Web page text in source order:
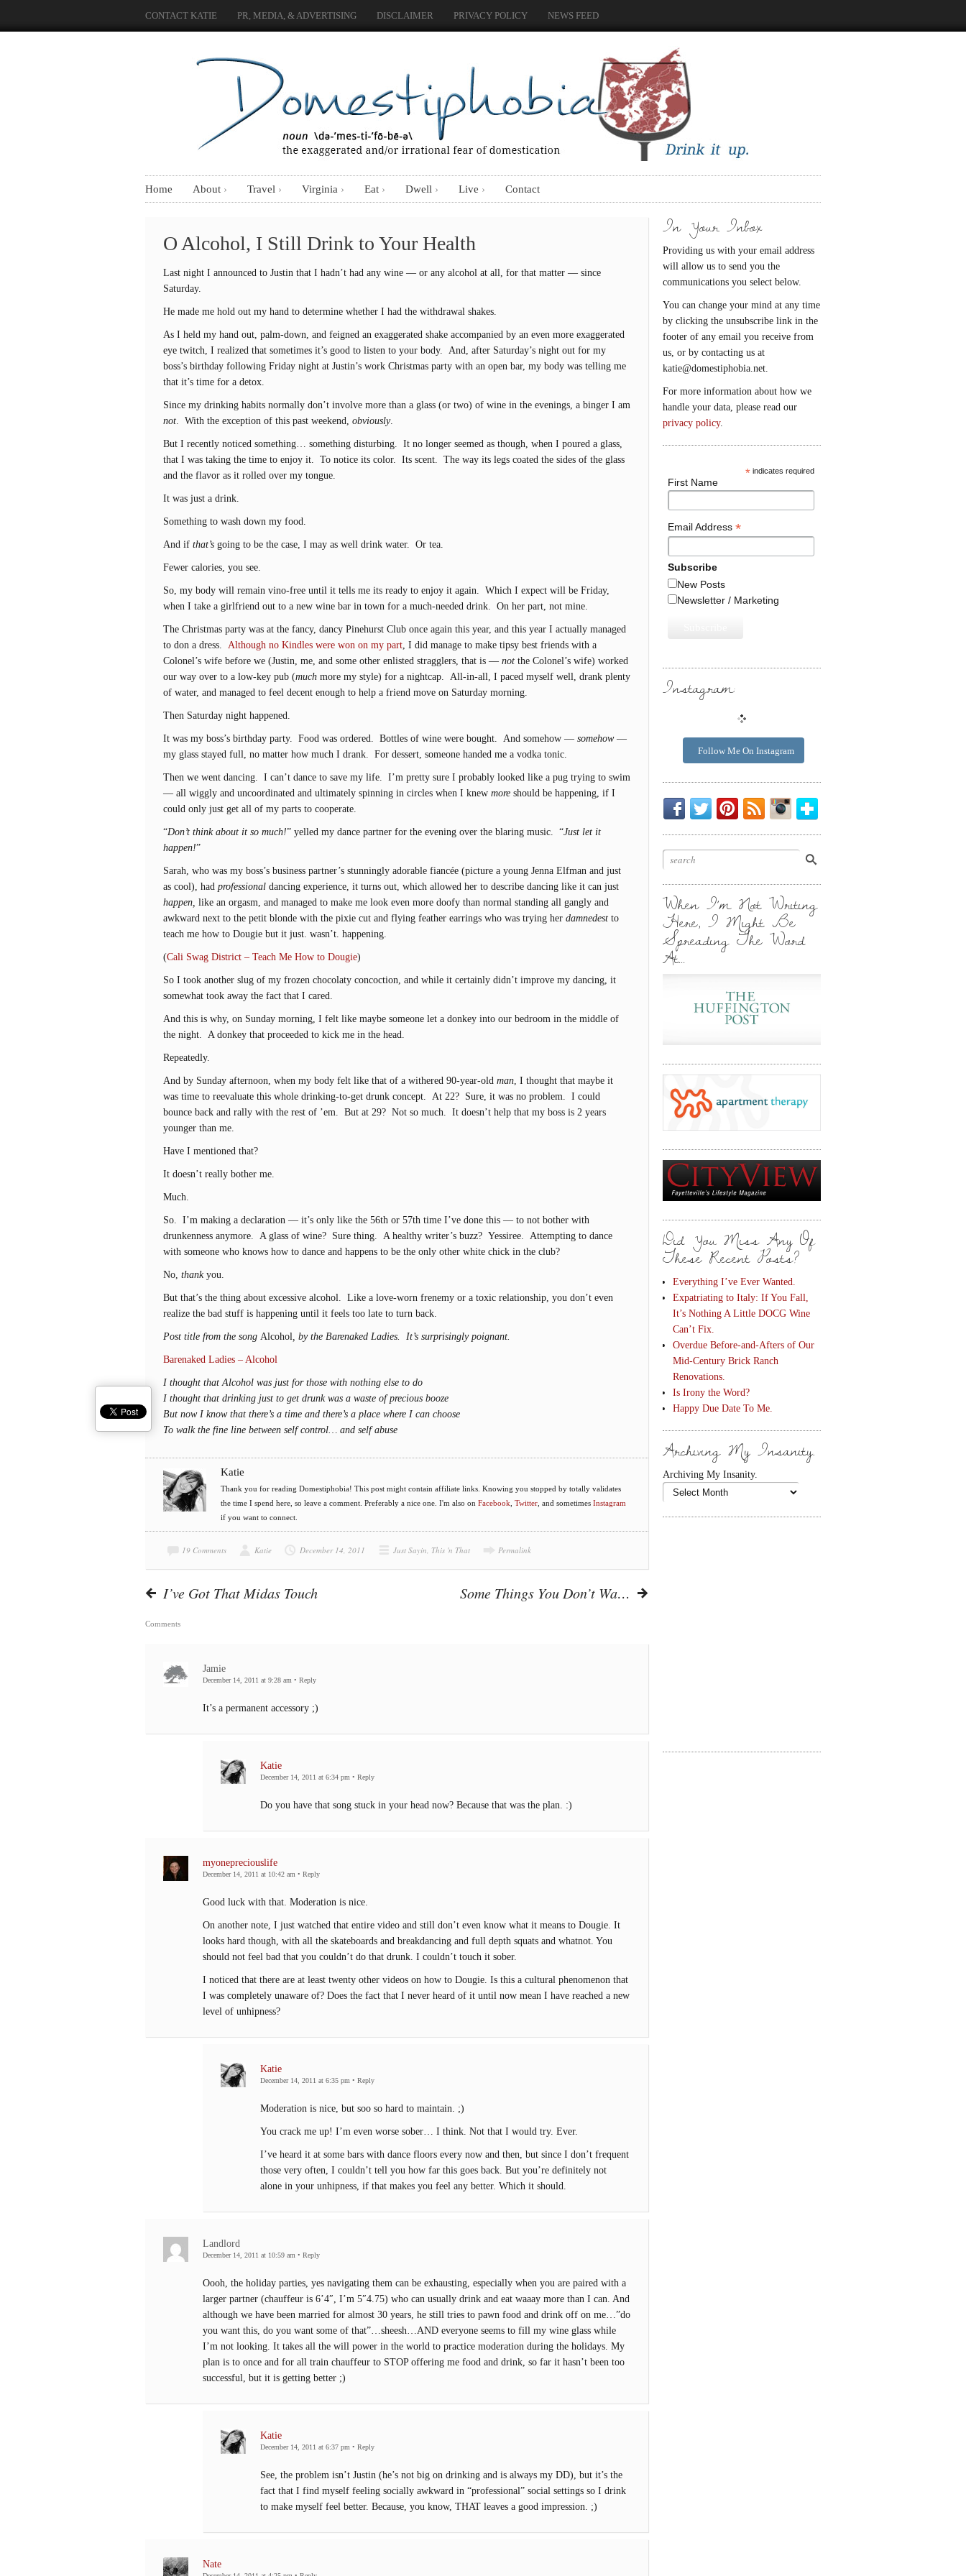
CONTACT KATIE PR, MEDIA, & ADVERTISING DISCLAIMER PRIVACY POLICY NEWS FEED
Home About Travel Virginia Eat Dwell Live Contact
O Alcohol, I Still Drink to Your Health
Last night I announced to Justin that I hadn’t had any wine — or any alcohol at all, for that matter — since
Saturday.
He made me hold out my hand to determine whether I had the withdrawal shakes.
As I held my hand out, palm-down, and feigned an exaggerated shake accompanied by an even more exaggerated
eye twitch, I realized that sometimes it’s good to listen to your body. And, after Saturday’s night out for my
boss’s birthday following Friday night at Justin’s work Christmas party with an open bar, my body was telling me
that it’s time for a detox.
Since my drinking habits normally don’t involve more than a glass (or two) of wine in the evenings, a binger I am
not . With the exception of this past weekend, obviously.
But I recently noticed something… something disturbing. It no longer seemed as though, when I poured a glass,
that I was taking the time to enjoy it. To notice its color. Its scent. The way its legs coated the sides of the glass
and the flavor as it rolled over my tongue.
It was just a drink.
Something to wash down my food.
And if that’s going to be the case, I may as well drink water. Or tea.
Fewer calories, you see.
So, my body will remain vino-free until it tells me its ready to enjoy it again. Which I expect will be Friday,
when I take a girlfriend out to a new wine bar in town for a much-needed drink. On her part, not mine.
The Christmas party was at the fancy, dancy Pinehurst Club once again this year, and this year I actually managed
to don a dress. Although no Kindles were won on my part , I did manage to make tipsy best friends with a
Colonel’s wife before we (Justin, me, and some other enlisted stragglers, that is — not the Colonel’s wife) worked
our way over to a low-key pub (much more my style) for a nightcap. All-in-all, I paced myself well, drank plenty
of water, and managed to feel decent enough to help a friend move on Saturday morning.
Then Saturday night happened.
It was my boss’s birthday party. Food was ordered. Bottles of wine were bought. And somehow — somehow—
my glass stayed full, no matter how much I drank. For dessert, someone handed me a vodka tonic.
Then we went dancing. I can’t dance to save my life. I’m pretty sure I probably looked like a pug trying to swim
— all wiggly and uncoordinated and ultimately spinning in circles when I knew more should be happening, if I
could only just get all of my parts to cooperate.
“Don’t think about it so much!” yelled my dance partner for the evening over the blaring music. “Just let it
happen!”
Sarah, who was my boss’s business partner’s stunningly adorable fiancée (picture a young Jenna Elfman and just
as cool), had professional dancing experience, it turns out, which allowed her to describe dancing like it can just
happen, like an orgasm, and managed to make me look even more doofy than normal standing all gangly and
awkward next to the petit blonde with the pixie cut and flying feather earrings who was trying her damnedest to
teach me how to Dougie but it just. wasn’t. happening.
(Cali Swag District – Teach Me How to Dougie)
So I took another slug of my frozen chocolaty concoction, and while it certainly didn’t improve my dancing, it
somewhat took away the fact that I cared.
And this is why, on Sunday morning, I felt like maybe someone let a donkey into our bedroom in the middle of
the night. A donkey that proceeded to kick me in the head.
Repeatedly.
And by Sunday afternoon, when my body felt like that of a withered 90-year-old man , I thought that maybe it
was time to reevaluate this whole drinking-to-get drunk concept. At 22? Sure, it was no problem. I could
bounce back and rally with the rest of ’em. But at 29? Not so much. It doesn’t help that my boss is 2 years
younger than me.
Have I mentioned that?
It doesn’t really bother me.
Much.
So. I’m making a declaration — it’s only like the 56th or 57th time I’ve done this — to not bother with
drunkenness anymore. A glass of wine? Sure thing. A healthy writer’s buzz? Yessiree. Attempting to dance
with someone who knows how to dance and happens to be the only other white chick in the club?
No, thankyou.
But that’s the thing about excessive alcohol. Like a love-worn frenemy or a toxic relationship, you don’t even
realize the bad stuff is happening until it feels too late to turn back.
Post title from the song Alcohol , by the Barenaked Ladies. It’s surprisingly poignant.
Barenaked Ladies – Alcohol
I thought that Alcohol was just for those with nothing else to do
I thought that drinking just to get drunk was a waste of precious booze
But now I know that there’s a time and there’s a place where I can choose
To walk the fine line between self control… and self abuse
Katie
Thank you for reading Domestiphobia! This post might contain affiliate links. Knowing you stopped by totally validates
the time I spend here, so leave a comment. Preferably a nice one. I'm also on Facebook Twitter , and sometimes Instagram
if you want to connect.
19 Comments Katie December 14, 2011 Just Sayin, This 'n That Permalink
I’ve Got That Midas Touch Some Things You Don’t Wa…
Comments
Jamie
December 14, 2011 at 9:28 am • Reply
It’s a permanent accessory ;)
Katie
December 14, 2011 at 6:34 pm • Reply
Do you have that song stuck in your head now? Because that was the plan. :)
myonepreciouslife
December 14, 2011 at 10:42 am • Reply
Good luck with that. Moderation is nice.
On another note, I just watched that entire video and still don’t even know what it means to Dougie. It
looks hard though, with all the skateboards and breakdancing and full depth squats and whatnot. You
should not feel bad that you couldn’t do that drunk. I couldn’t touch it sober.
I noticed that there are at least twenty other videos on how to Dougie. Is this a cultural phenomenon that
I was completely unaware of? Does the fact that I never heard of it until now mean I have reached a new
level of unhipness?
Katie
December 14, 2011 at 6:35 pm • Reply
Moderation is nice, but soo so hard to maintain. ;)
You crack me up! I’m even worse sober… I think. Not that I would try. Ever.
I’ve heard it at some bars with dance floors every now and then, but since I don’t frequent
those very often, I couldn’t tell you how far this goes back. But you’re definitely not
alone in your unhipness, if that makes you feel any better. Which it should.
Landlord
December 14, 2011 at 10:59 am • Reply
Oooh, the holiday parties, yes navigating them can be exhausting, especially when you are paired with a
larger partner (chauffeur is 6’4″, I’m 5″4.75) who can usually drink and eat waaay more than I can. And
although we have been married for almost 30 years, he still tries to pawn food and drink off on me…”do
you want this, do you want some of that”…sheesh…AND everyone seems to fill my wine glass while
I’m not looking. It takes all the will power in the world to practice moderation during the holidays. My
plan is to once and for all train chauffeur to STOP offering me food and drink, so far it hasn’t been too
successful, but it is getting better ;)
Katie
December 14, 2011 at 6:37 pm • Reply
See, the problem isn’t Justin (he’s not big on drinking and is always my DD), but it’s the
fact that I find myself feeling socially awkward in “professional” social settings so I drink
to make myself feel better. Because, you know, THAT leaves a good impression. ;)
Nate
In Your Inbox
Providing us with your email address
will allow us to send you the
communications you select below.
You can change your mind at any time
by clicking the unsubscribe link in the
footer of any email you receive from
us, or by contacting us at
katie@domestiphobia.net.
For more information about how we
handle your data, please read our
privacy policy.
* indicates required
First Name
Email Address *
Subscribe
New Posts
Newsletter / Marketing
Instagram:
Follow Me On Instagram
Be
My
Friend.
Chirp
Chirp.
I
Pin
Cool
Stuff.
Posts
To
Your
Inbox.
Instagrammin'.
When I’m Not Writing
Here, I Might Be
Spreading The Word
At…
Did You Miss Any Of
These Recent Posts?
Everything I’ve Ever Wanted.
Expatriating to Italy: If You Fall,
It’s Nothing A Little DOCG Wine
Can’t Fix.
Overdue Before-and-Afters of Our
Mid-Century Brick Ranch
Renovations.
Is Irony the Word?
Happy Due Date To Me.
Archiving My Insanity.
Archiving My Insanity.